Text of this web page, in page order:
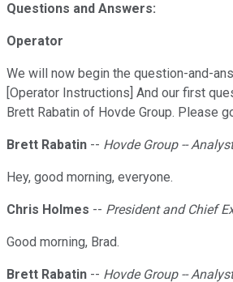
Questions and Answers:
Operator
We will now begin the question-and-
[Operator Instructions] And our first
Brett Rabatin of Hovde Group. Please
Brett Rabatin -- Hovde Group -- Analyst
Hey, good morning, everyone.
Chris Holmes -- President and Chief
Good morning, Brad.
Brett Rabatin -- Hovde Group -- Analyst